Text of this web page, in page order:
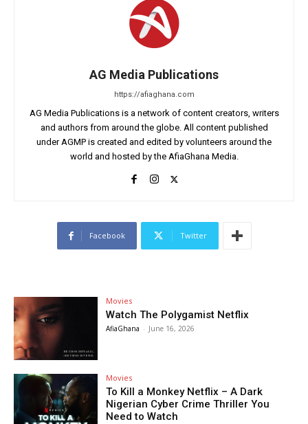
AG Media Publications
https://afiaghana.com
AG Media Publications is a network of content creators, writers
and authors from around the globe. All content published
under AGMP is created and edited by volunteers around the
world and hosted by the AfiaGhana Media.
Facebook Twitter
Movies
Watch The Polygamist Netflix
AfiaGhana - June 16, 2026
Movies
To Kill a Monkey Netflix – A Dark
Nigerian Cyber Crime Thriller You
Need to Watch